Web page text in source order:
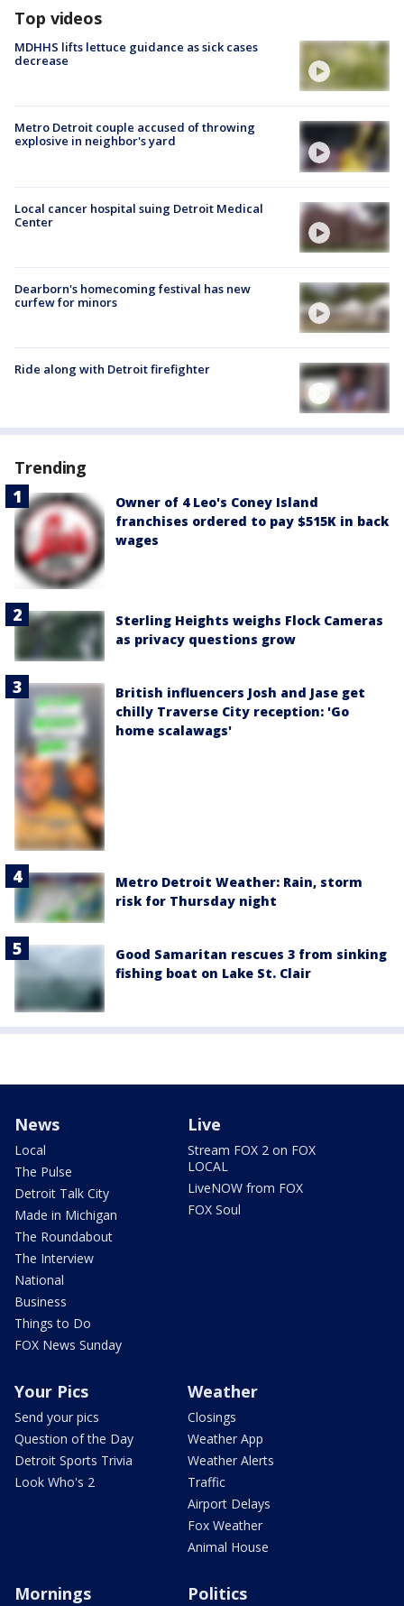
Top videos
MDHHS lifts lettuce guidance as sick cases
decrease
Metro Detroit couple accused of throwing
explosive in neighbor's yard
Local cancer hospital suing Detroit Medical
Center
Dearborn's homecoming festival has new
curfew for minors
Ride along with Detroit firefighter
Trending
Owner of 4 Leo's Coney Island
franchises ordered to pay $515K in back
wages
Sterling Heights weighs Flock Cameras
as privacy questions grow
British influencers Josh and Jase get
chilly Traverse City reception: 'Go
home scalawags'
Metro Detroit Weather: Rain, storm
risk for Thursday night
Good Samaritan rescues 3 from sinking
fishing boat on Lake St. Clair
News
Local
The Pulse
Detroit Talk City
Made in Michigan
The Roundabout
The Interview
National
Business
Things to Do
FOX News Sunday
Live
Stream FOX 2 on FOX
LOCAL
LiveNOW from FOX
FOX Soul
Your Pics
Send your pics
Question of the Day
Detroit Sports Trivia
Look Who's 2
Weather
Closings
Weather App
Weather Alerts
Traffic
Airport Delays
Fox Weather
Animal House
Mornings Politics